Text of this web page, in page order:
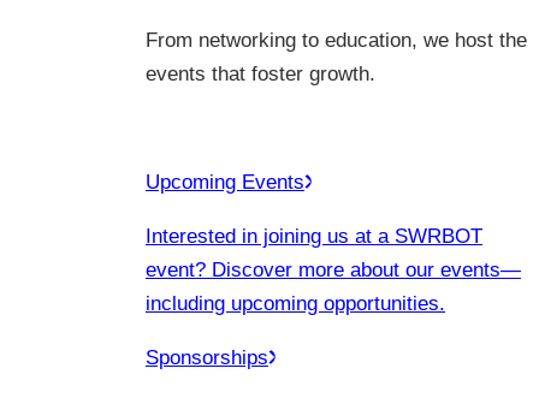
From networking to education, we host the
events that foster growth.
Upcoming Events
Interested in joining us at a SWRBOT
event? Discover more about our events—
including upcoming opportunities.
Sponsorships